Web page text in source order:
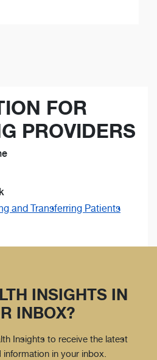
FOR
PROVIDERS
and Transferring Patients
INSIGHTS IN
INBOX?
Insights to receive the latest
information in your inbox.